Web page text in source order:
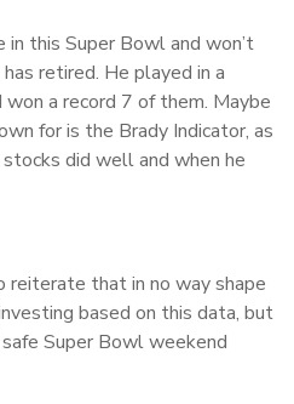
in this Super Bowl and won’t
retired. He played in a
a record 7 of them. Maybe
for is the Brady Indicator, as
did well and when he
reiterate that in no way shape
based on this data, but
Super Bowl weekend